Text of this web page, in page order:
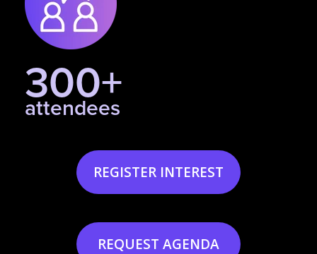
300+
attendees
REGISTER INTEREST
REQUEST AGENDA